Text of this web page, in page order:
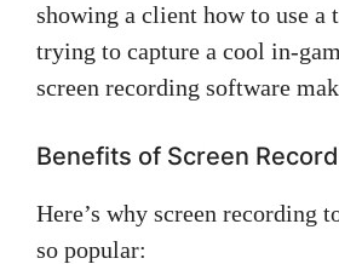
showing a client how to use a
trying to capture a cool in-
screen recording software
Benefits of Screen
Here’s why screen recording
so popular: